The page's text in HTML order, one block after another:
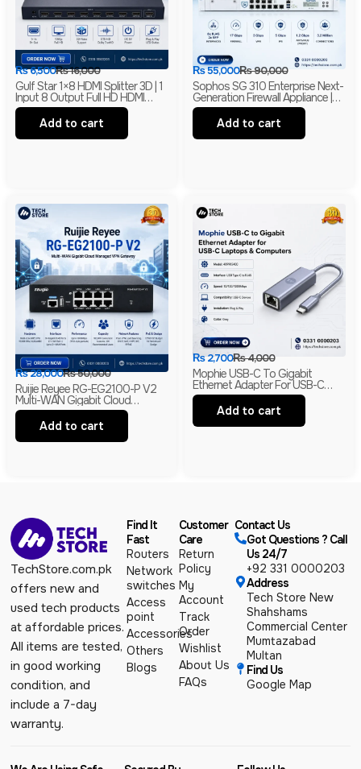
₨16,000
₨6,500
Gulf Star 1×8 HDMI Splitter 3D | 1
Input 8 Output Full HD HDMI
Distribution Amplifier | HDMI
Splitter | Barnded
Add to cart
₨90,000
₨55,000
Sophos SG 310 Enterprise Next-
Generation Firewall Appliance |
Intel-Based UTM Security
FirewallAdd to cart
₨50,000
₨28,000
Ruijie Reyee RG-EG2100-P V2
Multi-WAN Gigabit Cloud
Managed VPN Gateway | 7-Port
PoE+ | 135W | Business Router
Add to cart
₨4,000
₨2,700
Mophie USB-C To Gigabit
Ethernet Adapter For USB-C
Laptops & Computers | RJ45
LAN Network Adapter
Add to cart
TechStore.com.pk
offers new and
used tech products
at affordable prices.
All items are tested,
in good working
condition, and
include a 7-day
warranty.
Find It
Fast
Routers
Network
switches
Access
point
Accessories
Others
Blogs
Customer
Care
Return
Policy
My
Account
Track
Order
Wishlist
About Us
FAQs
Contact Us
Got Questions ? Call
Us 24/7
+92 331 0000203
Address
Tech Store New
Shahshams
Commercial Center
Mumtazabad
Multan
Find Us
Google Map